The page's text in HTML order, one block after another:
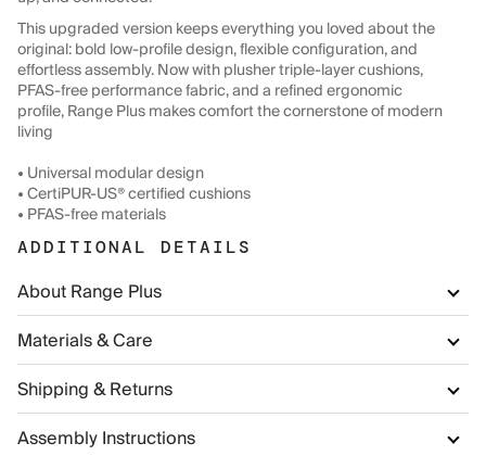
This upgraded version keeps everything you loved about the
original: bold low-profile design, flexible configuration, and
effortless assembly. Now with plusher triple-layer cushions,
PFAS-free performance fabric, and a refined ergonomic
profile, Range Plus makes comfort the cornerstone of modern
living
• Universal modular design
• CertiPUR-US® certified cushions
• PFAS-free materials
ADDITIONAL DETAILS
About Range Plus
Materials & Care
Shipping & Returns
Assembly Instructions